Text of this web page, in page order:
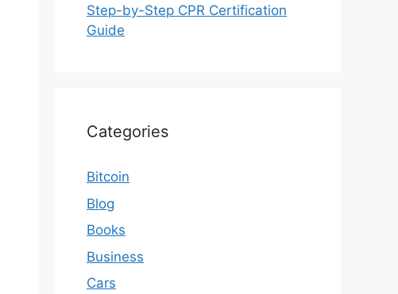
Step-by-Step CPR Certification
Guide
Categories
Bitcoin
Blog
Books
Business
Cars